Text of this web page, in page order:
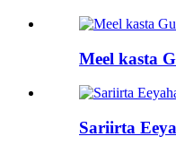
Meel kasta
Sariirta